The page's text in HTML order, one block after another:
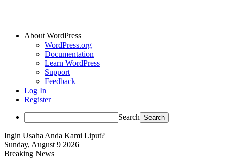
About WordPress
WordPress.org
Documentation
Learn WordPress
Support
Feedback
Log In
Register
Search
Ingin Usaha Anda Kami Liput?
Sunday, August 9 2026
Breaking News